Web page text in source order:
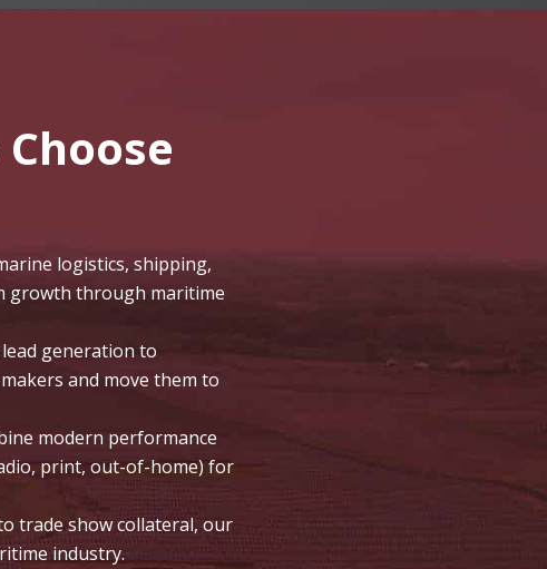
logistics, shipping,
growth through maritime
generation to
and move them to
modern performance
print, out-of-home) for
trade show collateral, our
industry.